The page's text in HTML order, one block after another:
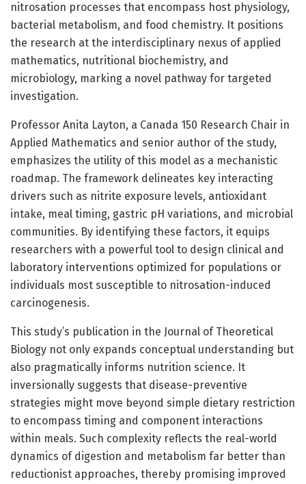
nitrosation processes that encompass host physiology,
bacterial metabolism, and food chemistry. It positions
the research at the interdisciplinary nexus of applied
mathematics, nutritional biochemistry, and
microbiology, marking a novel pathway for targeted
investigation.
Professor Anita Layton, a Canada 150 Research Chair in
Applied Mathematics and senior author of the study,
emphasizes the utility of this model as a mechanistic
roadmap. The framework delineates key interacting
drivers such as nitrite exposure levels, antioxidant
intake, meal timing, gastric pH variations, and microbial
communities. By identifying these factors, it equips
researchers with a powerful tool to design clinical and
laboratory interventions optimized for populations or
individuals most susceptible to nitrosation-induced
carcinogenesis.
This study’s publication in the Journal of Theoretical
Biology not only expands conceptual understanding but
also pragmatically informs nutrition science. It
inversionally suggests that disease-preventive
strategies might move beyond simple dietary restriction
to encompass timing and component interactions
within meals. Such complexity reflects the real-world
dynamics of digestion and metabolism far better than
reductionist approaches, thereby promising improved